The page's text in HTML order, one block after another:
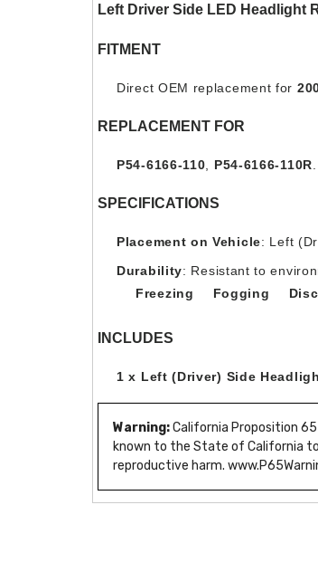
Left Driver Side LED Headlight
FITMENT
Direct OEM replacement for
REPLACEMENT FOR
P54-6166-110 P54-6166-110R
SPECIFICATIONS
Placement on Vehicle: Left
Durability: Resistant to
Freezing
Fogging
INCLUDES
1 x Left (Driver) Side
Warning:California Proposition
known to the State of California
reproductive harm.